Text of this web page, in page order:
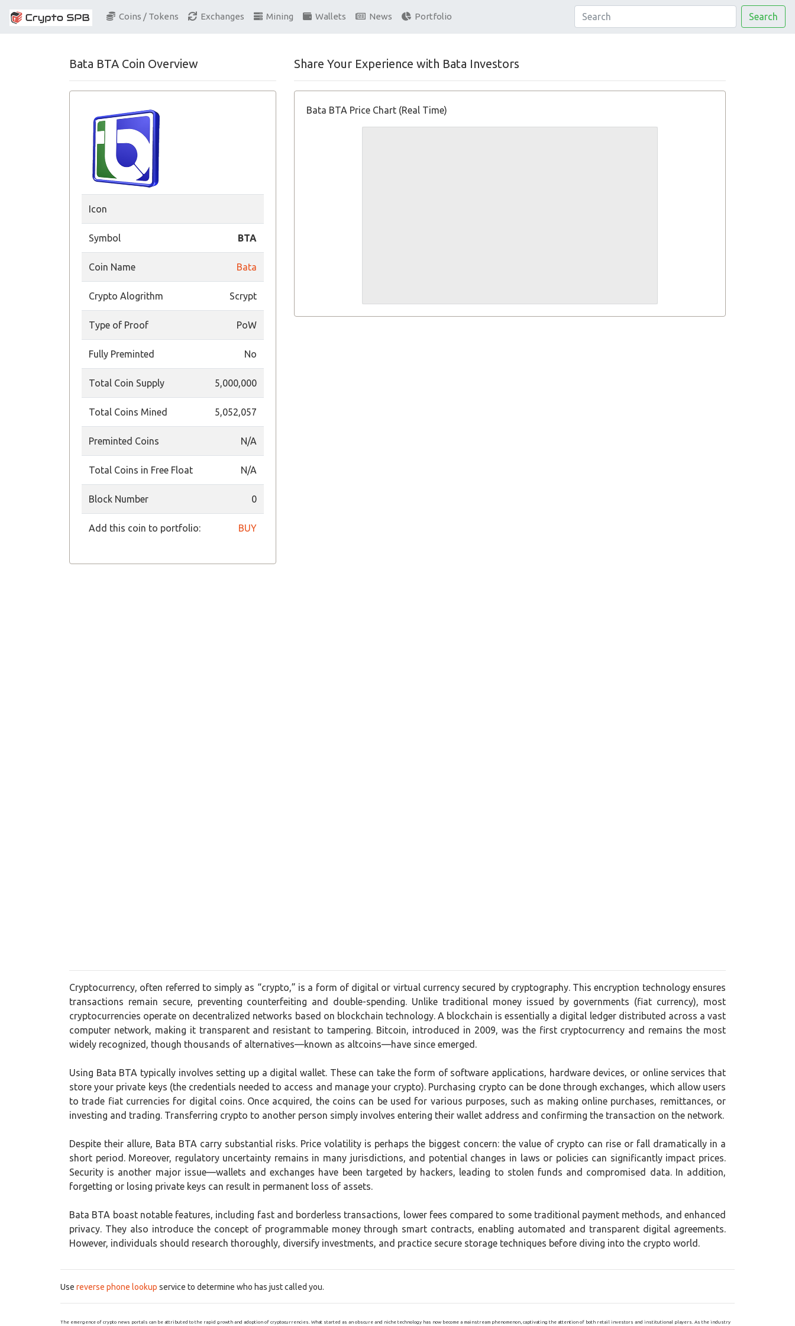
Coins / Tokens Exchanges Mining Wallets News Portfolio Search
Bata BTA Coin Overview
Icon
Symbol BTA
Coin Name Bata
Crypto Alogrithm Scrypt
Type of Proof PoW
Fully Preminted No
Total Coin Supply 5,000,000
Total Coins Mined 5,052,057
Preminted Coins N/A
Total Coins in Free Float N/A
Block Number 0
Add this coin to portfolio: BUY
Share Your Experience with Bata Investors
Bata BTA Price Chart (Real Time)
Cryptocurrency, often referred to simply as “crypto,” is a form of digital or virtual currency secured by cryptography. This encryption technology ensures
transactions remain secure, preventing counterfeiting and double-spending. Unlike traditional money issued by governments (fiat currency), most
cryptocurrencies operate on decentralized networks based on blockchain technology. A blockchain is essentially a digital ledger distributed across a vast
computer network, making it transparent and resistant to tampering. Bitcoin, introduced in 2009, was the first cryptocurrency and remains the most
widely recognized, though thousands of alternatives—known as altcoins—have since emerged.
Using Bata BTA typically involves setting up a digital wallet. These can take the form of software applications, hardware devices, or online services that
store your private keys (the credentials needed to access and manage your crypto). Purchasing crypto can be done through exchanges, which allow users
to trade fiat currencies for digital coins. Once acquired, the coins can be used for various purposes, such as making online purchases, remittances, or
investing and trading. Transferring crypto to another person simply involves entering their wallet address and confirming the transaction on the network.
Despite their allure, Bata BTA carry substantial risks. Price volatility is perhaps the biggest concern: the value of crypto can rise or fall dramatically in a
short period. Moreover, regulatory uncertainty remains in many jurisdictions, and potential changes in laws or policies can significantly impact prices.
Security is another major issue—wallets and exchanges have been targeted by hackers, leading to stolen funds and compromised data. In addition,
forgetting or losing private keys can result in permanent loss of assets.
Bata BTA boast notable features, including fast and borderless transactions, lower fees compared to some traditional payment methods, and enhanced
privacy. They also introduce the concept of programmable money through smart contracts, enabling automated and transparent digital agreements.
However, individuals should research thoroughly, diversify investments, and practice secure storage techniques before diving into the crypto world.
Use reverse phone lookup service to determine who has just called you.
The emergence of crypto news portals can be attributed to the rapid growth and adoption of cryptocurrencies. What started as an obscure and niche technology has now become a mainstream phenomenon, captivating the attention of both retail investors and institutional players. As the industry